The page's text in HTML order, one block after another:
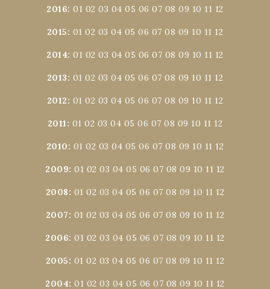
2016:01 02 03 04 05 06 07 08 09 10 11 12
2015: 01 02 03 04 05 06 07 08 09 10 11 12
2014:01 02 03 04 05 06 07 08 09 10 11 12
2013: 01 02 03 04 05 06 07 08 09 10 11 12
2012: 01 02 03 04 05 06 07 08 09 10 11 12
2011: 01 02 03 04 05 06 07 08 09 10 11 12
2010: 01 02 03 04 05 06 07 08 09 10 11 12
2009:01 02 03 04 05 06 07 08 09 10 11 12
2008: 01 02 03 04 05 06 07 08 09 10 11 12
2007: 01 02 03 04 05 06 07 08 09 10 11 12
2006:01 02 03 04 05 06 07 08 09 10 11 12
2005: 01 02 03 04 05 06 07 08 09 10 11 12
2004:01 02 03 04 05 06 07 08 09 10 11 12